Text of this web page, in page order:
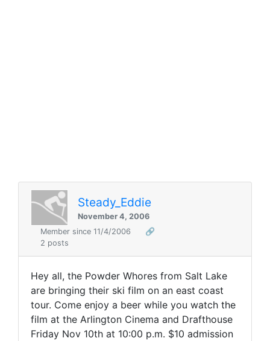
Steady_Eddie
November 4, 2006
Member since 11/4/2006
🔗
2 posts
Hey all, the Powder Whores from Salt Lake
are bringing their ski film on an east coast
tour. Come enjoy a beer while you watch the
film at the Arlington Cinema and Drafthouse
Friday Nov 10th at 10:00 p.m. $10 admission